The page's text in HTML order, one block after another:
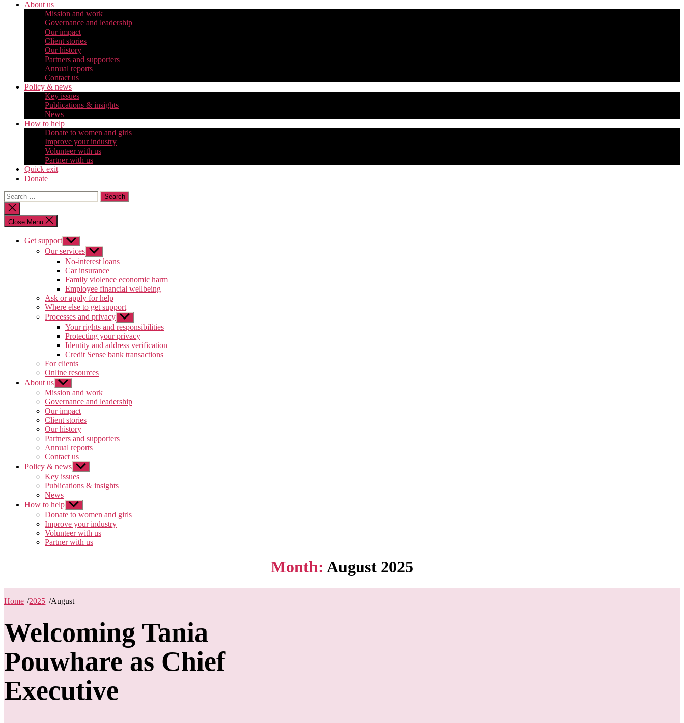
About us
Mission and work
Governance and leadership
Our impact
Client stories
Our history
Partners and supporters
Annual reports
Contact us
Policy & news
Key issues
Publications & insights
News
How to help
Donate to women and girls
Improve your industry
Volunteer with us
Partner with us
Quick exit
Donate
Search
for:
Close
search
Close Menu
Get support Show
sub
menu
Our services Show
sub
menu
No-interest loans
Car insurance
Family violence economic harm
Employee financial wellbeing
Ask or apply for help
Where else to get support
Processes and privacy Show
sub
menu
Your rights and responsibilities
Protecting your privacy
Identity and address verification
Credit Sense bank transactions
For clients
Online resources
About us Show
sub
menu
Mission and work
Governance and leadership
Our impact
Client stories
Our history
Partners and supporters
Annual reports
Contact us
Policy & news Show
sub
menu
Key issues
Publications & insights
News
How to help Show
sub
menu
Donate to women and girls
Improve your industry
Volunteer with us
Partner with us
Month: August 2025
Home /2025 /August
Welcoming Tania
Pouwhare as Chief
Executive